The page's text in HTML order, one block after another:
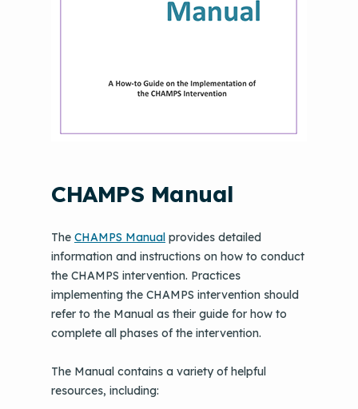
CHAMPS Manual
The CHAMPS Manual provides detailed
information and instructions on how to conduct
the CHAMPS intervention. Practices
implementing the CHAMPS intervention should
refer to the Manual as their guide for how to
complete all phases of the intervention.
The Manual contains a variety of helpful
resources, including: